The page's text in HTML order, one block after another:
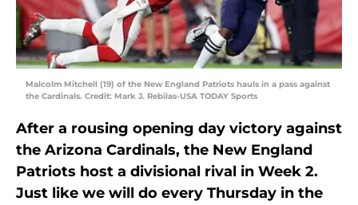
Malcolm Mitchell (19) of the New England Patriots hauls in a pass against
the Cardinals. Credit: Mark J. Rebilas-USA TODAY Sports
After a rousing opening day victory against
the Arizona Cardinals, the New England
Patriots host a divisional rival in Week 2.
Just like we will do every Thursday in the